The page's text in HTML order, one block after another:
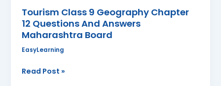
Tourism Class 9 Geography Chapter
12 Questions And Answers
Maharashtra Board
EasyLearning
Read Post »